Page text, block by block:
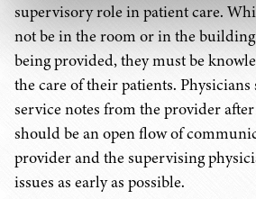
supervisory role in patient care.
not be in the room or in the
being provided, they must be
the care of their patients.
service notes from the provider
should be an open flow of
provider and the supervising
issues as early as possible.